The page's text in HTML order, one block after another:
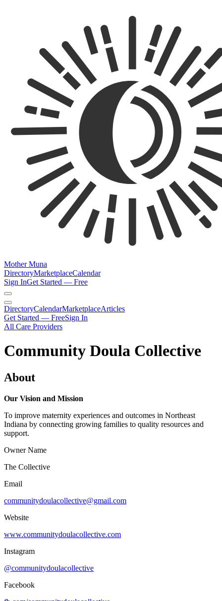
Mother Muna
DirectoryMarketplaceCalendar
Sign InGet Started — Free
DirectoryCalendarMarketplaceArticles
Get Started — FreeSign In
All Care Providers
Community Doula Collective
About
Our Vision and Mission
To improve maternity experiences and outcomes in Northeast
Indiana by connecting growing families to quality resources and
support.
Owner Name
The Collective
Email
communitydoulacollective@gmail.com
Website
www.communitydoulacollective.com
Instagram
@communitydoulacollective
Facebook